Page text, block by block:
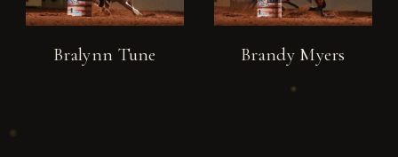
Bralynn Tune Brandy Myers